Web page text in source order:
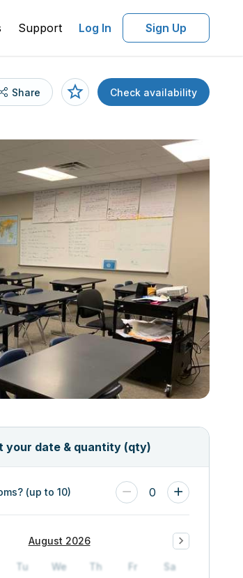
Support Log In Sign Up
Share Check availability
your date & quantity (qty)
(up to 10) 0
August 2026
Tu We Th Fr Sa